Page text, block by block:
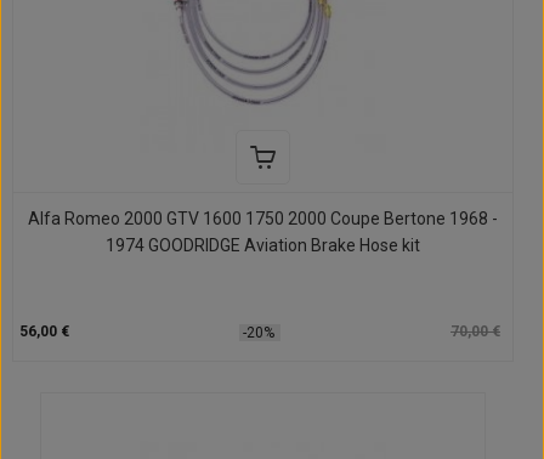
Alfa Romeo 2000 GTV 1600 1750 2000 Coupe Bertone 1968 -
1974 GOODRIDGE Aviation Brake Hose kit
56,00 € -20% 70,00 €